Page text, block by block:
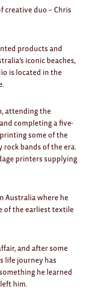
creative duo – Chris
products and
iconic beaches,
is located in the
attending the
completing a five-
some of the
rock bands of the era.
printers supplying
Australia where he
of the earliest textile
and after some
life journey has
he learned
him.